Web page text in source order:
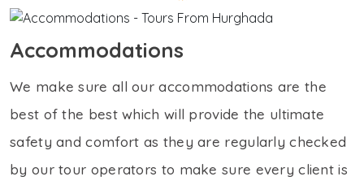
Accommodations
We make sure all our accommodations are the
best of the best which will provide the ultimate
safety and comfort as they are regularly checked
by our tour operators to make sure every client is